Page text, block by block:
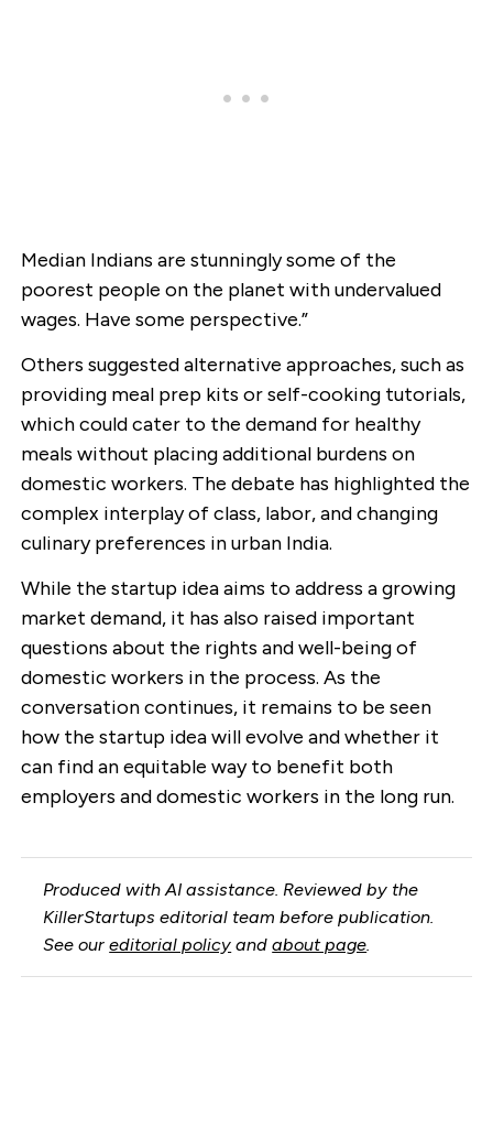
Median Indians are stunningly some of the
poorest people on the planet with undervalued
wages. Have some perspective.”
Others suggested alternative approaches, such as
providing meal prep kits or self-cooking tutorials,
which could cater to the demand for healthy
meals without placing additional burdens on
domestic workers. The debate has highlighted the
complex interplay of class, labor, and changing
culinary preferences in urban India.
While the startup idea aims to address a growing
market demand, it has also raised important
questions about the rights and well-being of
domestic workers in the process. As the
conversation continues, it remains to be seen
how the startup idea will evolve and whether it
can find an equitable way to benefit both
employers and domestic workers in the long run.
Produced with AI assistance. Reviewed by the
KillerStartups editorial team before publication.
See oureditorial policy andabout page.